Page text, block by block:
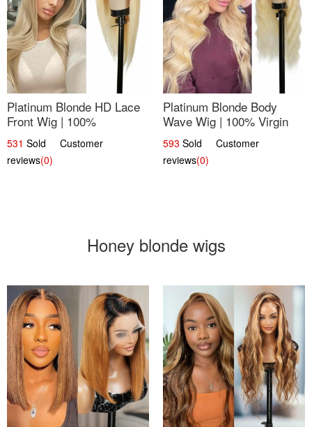
Platinum Blonde HD Lace
Front Wig | 100%
Unprocessed Brazilian
Hair | UpScale #613
Straight
531 Sold Customer
reviews(0)
Platinum Blonde Body
Wave Wig | 100% Virgin
Human Hair T-Part Lace |
UpScale #613
593 Sold Customer
reviews(0)
Honey blonde wigs